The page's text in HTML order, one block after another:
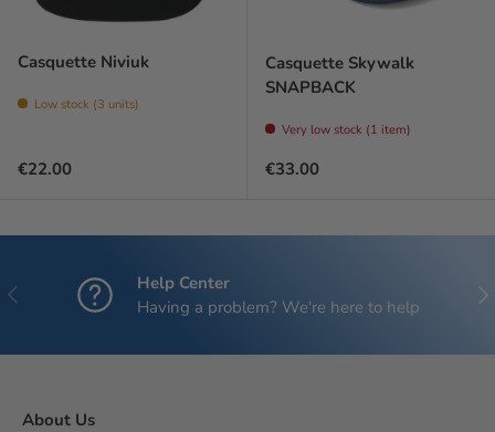
Casquette Niviuk
Low stock (3 units)
Regular price
€22.00
Casquette Skywalk
SNAPBACK
Very low stock (1 item)
Regular price
€33.00
Previous
Help Center
Having a problem? We're here to help
About Us